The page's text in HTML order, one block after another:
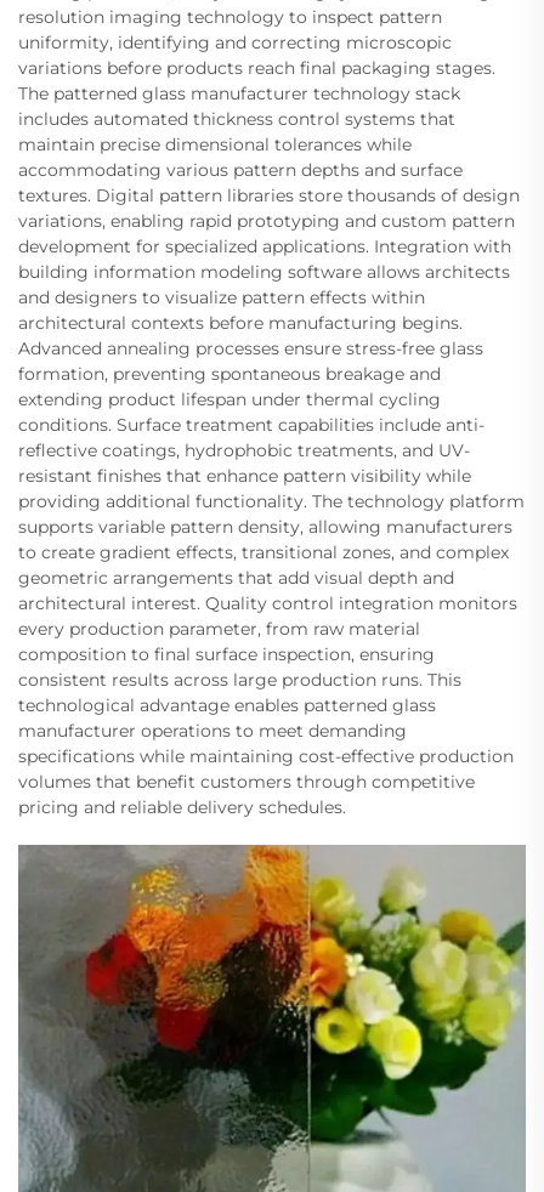
resolution imaging technology to inspect pattern
uniformity, identifying and correcting microscopic
variations before products reach final packaging stages.
The patterned glass manufacturer technology stack
includes automated thickness control systems that
maintain precise dimensional tolerances while
accommodating various pattern depths and surface
textures. Digital pattern libraries store thousands of design
variations, enabling rapid prototyping and custom pattern
development for specialized applications. Integration with
building information modeling software allows architects
and designers to visualize pattern effects within
architectural contexts before manufacturing begins.
Advanced annealing processes ensure stress-free glass
formation, preventing spontaneous breakage and
extending product lifespan under thermal cycling
conditions. Surface treatment capabilities include anti-
reflective coatings, hydrophobic treatments, and UV-
resistant finishes that enhance pattern visibility while
providing additional functionality. The technology platform
supports variable pattern density, allowing manufacturers
to create gradient effects, transitional zones, and complex
geometric arrangements that add visual depth and
architectural interest. Quality control integration monitors
every production parameter, from raw material
composition to final surface inspection, ensuring
consistent results across large production runs. This
technological advantage enables patterned glass
manufacturer operations to meet demanding
specifications while maintaining cost-effective production
volumes that benefit customers through competitive
pricing and reliable delivery schedules.